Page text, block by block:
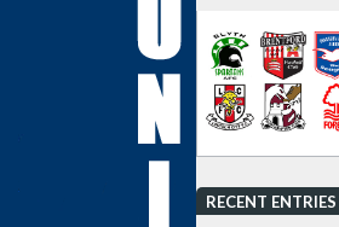
RECENT ENTRIES